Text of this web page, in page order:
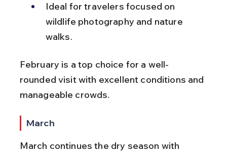
Ideal for travelers focused on
wildlife photography and nature
walks.
February is a top choice for a well-
rounded visit with excellent conditions and
manageable crowds.
March
March continues the dry season with